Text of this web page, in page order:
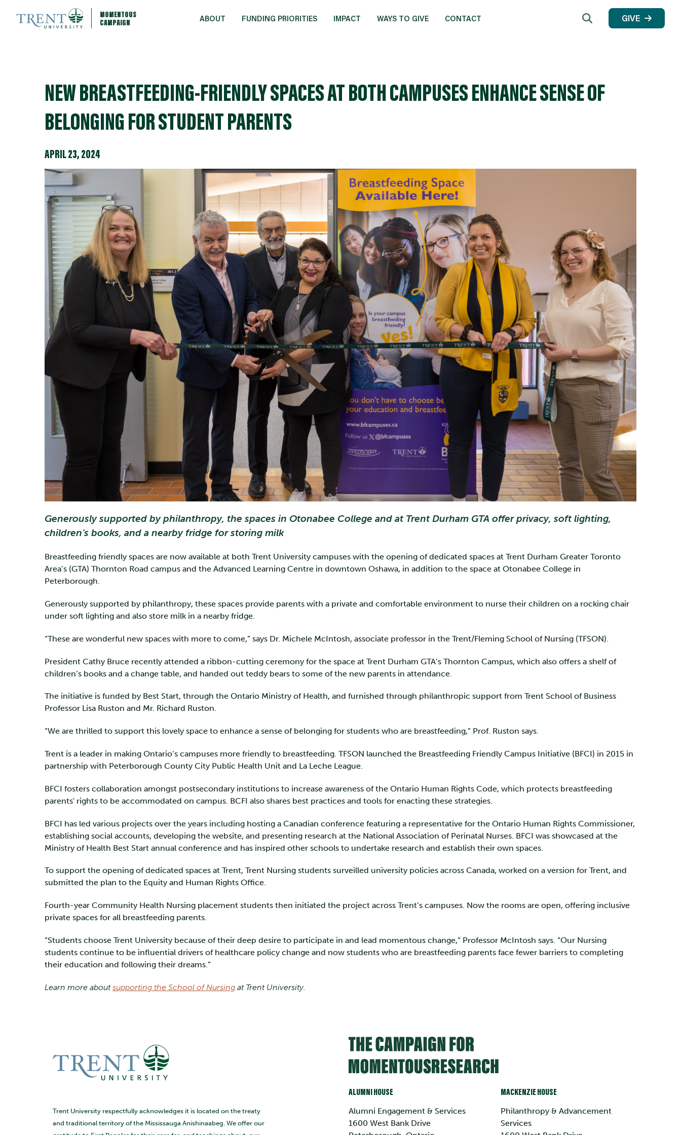
MOMENTOUS
CAMPAIGN Search GIVE
ABOUT FUNDING PRIORITIES IMPACT WAYS TO GIVE CONTACT
NEW BREASTFEEDING-FRIENDLY SPACES AT BOTH CAMPUSES ENHANCE SENSE OF
BELONGING FOR STUDENT PARENTS
APRIL 23, 2024
Generously supported by philanthropy, the spaces in Otonabee College and at Trent Durham GTA offer privacy, soft lighting,
children’s books, and a nearby fridge for storing milk
Breastfeeding friendly spaces are now available at both Trent University campuses with the opening of dedicated spaces at Trent Durham Greater Toronto
Area’s (GTA) Thornton Road campus and the Advanced Learning Centre in downtown Oshawa, in addition to the space at Otonabee College in
Peterborough.
Generously supported by philanthropy, these spaces provide parents with a private and comfortable environment to nurse their children on a rocking chair
under soft lighting and also store milk in a nearby fridge.
“These are wonderful new spaces with more to come,” says Dr. Michele McIntosh, associate professor in the Trent/Fleming School of Nursing (TFSON).
President Cathy Bruce recently attended a ribbon-cutting ceremony for the space at Trent Durham GTA’s Thornton Campus, which also offers a shelf of
children’s books and a change table, and handed out teddy bears to some of the new parents in attendance.
The initiative is funded by Best Start, through the Ontario Ministry of Health, and furnished through philanthropic support from Trent School of Business
Professor Lisa Ruston and Mr. Richard Ruston.
“We are thrilled to support this lovely space to enhance a sense of belonging for students who are breastfeeding,” Prof. Ruston says.
Trent is a leader in making Ontario’s campuses more friendly to breastfeeding. TFSON launched the Breastfeeding Friendly Campus Initiative (BFCI) in 2015 in
partnership with Peterborough County City Public Health Unit and La Leche League.
BFCI fosters collaboration amongst postsecondary institutions to increase awareness of the Ontario Human Rights Code, which protects breastfeeding
parents' rights to be accommodated on campus. BCFI also shares best practices and tools for enacting these strategies.
BFCI has led various projects over the years including hosting a Canadian conference featuring a representative for the Ontario Human Rights Commissioner,
establishing social accounts, developing the website, and presenting research at the National Association of Perinatal Nurses. BFCI was showcased at the
Ministry of Health Best Start annual conference and has inspired other schools to undertake research and establish their own spaces.
To support the opening of dedicated spaces at Trent, Trent Nursing students surveilled university policies across Canada, worked on a version for Trent, and
submitted the plan to the Equity and Human Rights Office.
Fourth-year Community Health Nursing placement students then initiated the project across Trent’s campuses. Now the rooms are open, offering inclusive
private spaces for all breastfeeding parents.
“Students choose Trent University because of their deep desire to participate in and lead momentous change,” Professor McIntosh says. “Our Nursing
students continue to be influential drivers of healthcare policy change and now students who are breastfeeding parents face fewer barriers to completing
their education and following their dreams.”
Learn more aboutsupporting the School of Nursing at Trent University.
Trent University respectfully acknowledges it is located on the treaty
and traditional territory of the Mississauga Anishinaabeg. We offer our
ALUMNI HOUSE
Alumni Engagement & Services
1600 West Bank Drive
MACKENZIE HOUSE
Philanthropy & Advancement
Services